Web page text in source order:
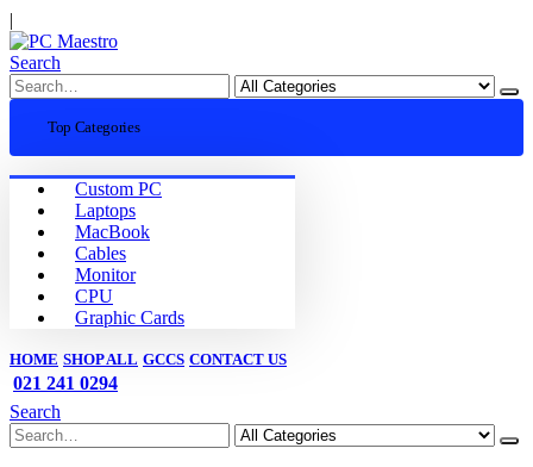
|
Search
Top Categories
Custom PC
Laptops
MacBook
Cables
Monitor
CPU
Graphic Cards
HOME SHOP ALL GCCS CONTACT US
021 241 0294
Search